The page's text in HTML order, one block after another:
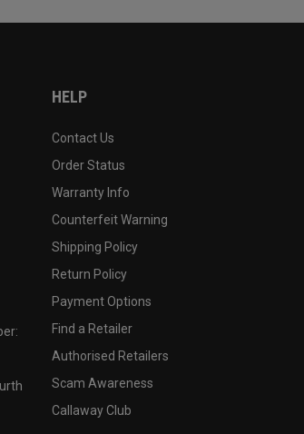
HELP
Contact Us
Order Status
Warranty Info
Counterfeit Warning
Shipping Policy
Return Policy
Payment Options
Find a Retailer
Authorised Retailers
Scam Awareness
Callaway Club